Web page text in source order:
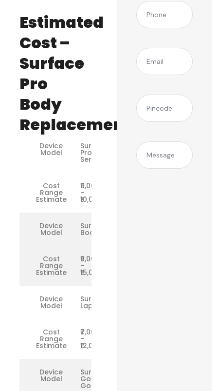
Estimated
Cost –
Surface
Pro
Body
Replacement
Device
Model
Surface
Pro
Series
Cost
Range
Estimate
₹6,000
–
₹10,000
Device
Model
Surface
Book
Cost
Range
Estimate
₹9,000
–
₹15,000
Device
Model
Surface
Laptop
Cost
Range
Estimate
₹7,000
–
₹12,000
Device
Model
Surface
Go /
Go 2
Phone (Required)
Email (Required)
Pincode (Required)
Message